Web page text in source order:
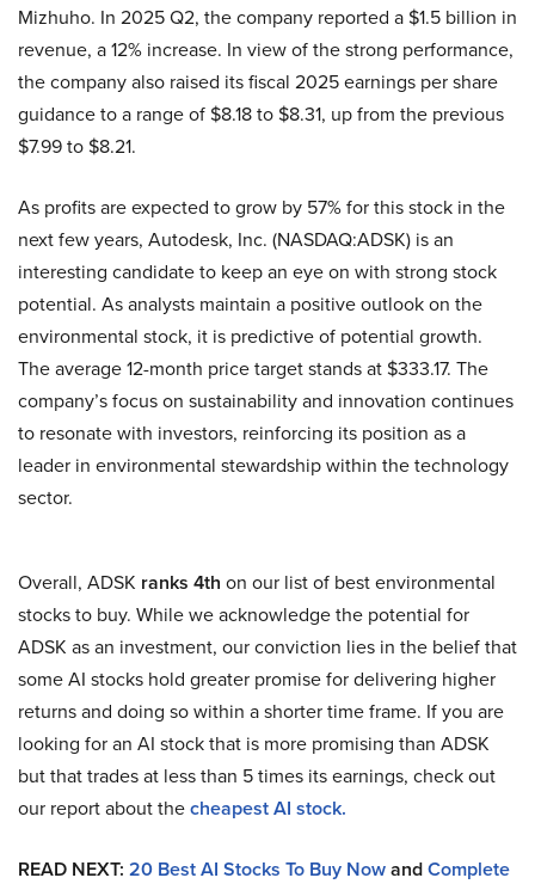
Mizhuho. In 2025 Q2, the company reported a $1.5 billion in
revenue, a 12% increase. In view of the strong performance,
the company also raised its fiscal 2025 earnings per share
guidance to a range of $8.18 to $8.31, up from the previous
$7.99 to $8.21.
As profits are expected to grow by 57% for this stock in the
next few years, Autodesk, Inc. (NASDAQ:ADSK) is an
interesting candidate to keep an eye on with strong stock
potential. As analysts maintain a positive outlook on the
environmental stock, it is predictive of potential growth.
The average 12-month price target stands at $333.17. The
company’s focus on sustainability and innovation continues
to resonate with investors, reinforcing its position as a
leader in environmental stewardship within the technology
sector.
Overall, ADSK ranks 4th on our list of best environmental
stocks to buy. While we acknowledge the potential for
ADSK as an investment, our conviction lies in the belief that
some AI stocks hold greater promise for delivering higher
returns and doing so within a shorter time frame. If you are
looking for an AI stock that is more promising than ADSK
but that trades at less than 5 times its earnings, check out
our report about thecheapest AI stock.
READ NEXT: 20 Best AI Stocks To Buy NowandComplete